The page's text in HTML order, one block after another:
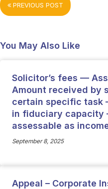
PREVIOUS POST
You May Also Like
Solicitor’s fees —
Amount received by
certain specific task
in fiduciary capacity
assessable as
September 8, 2025
Appeal – Corporate